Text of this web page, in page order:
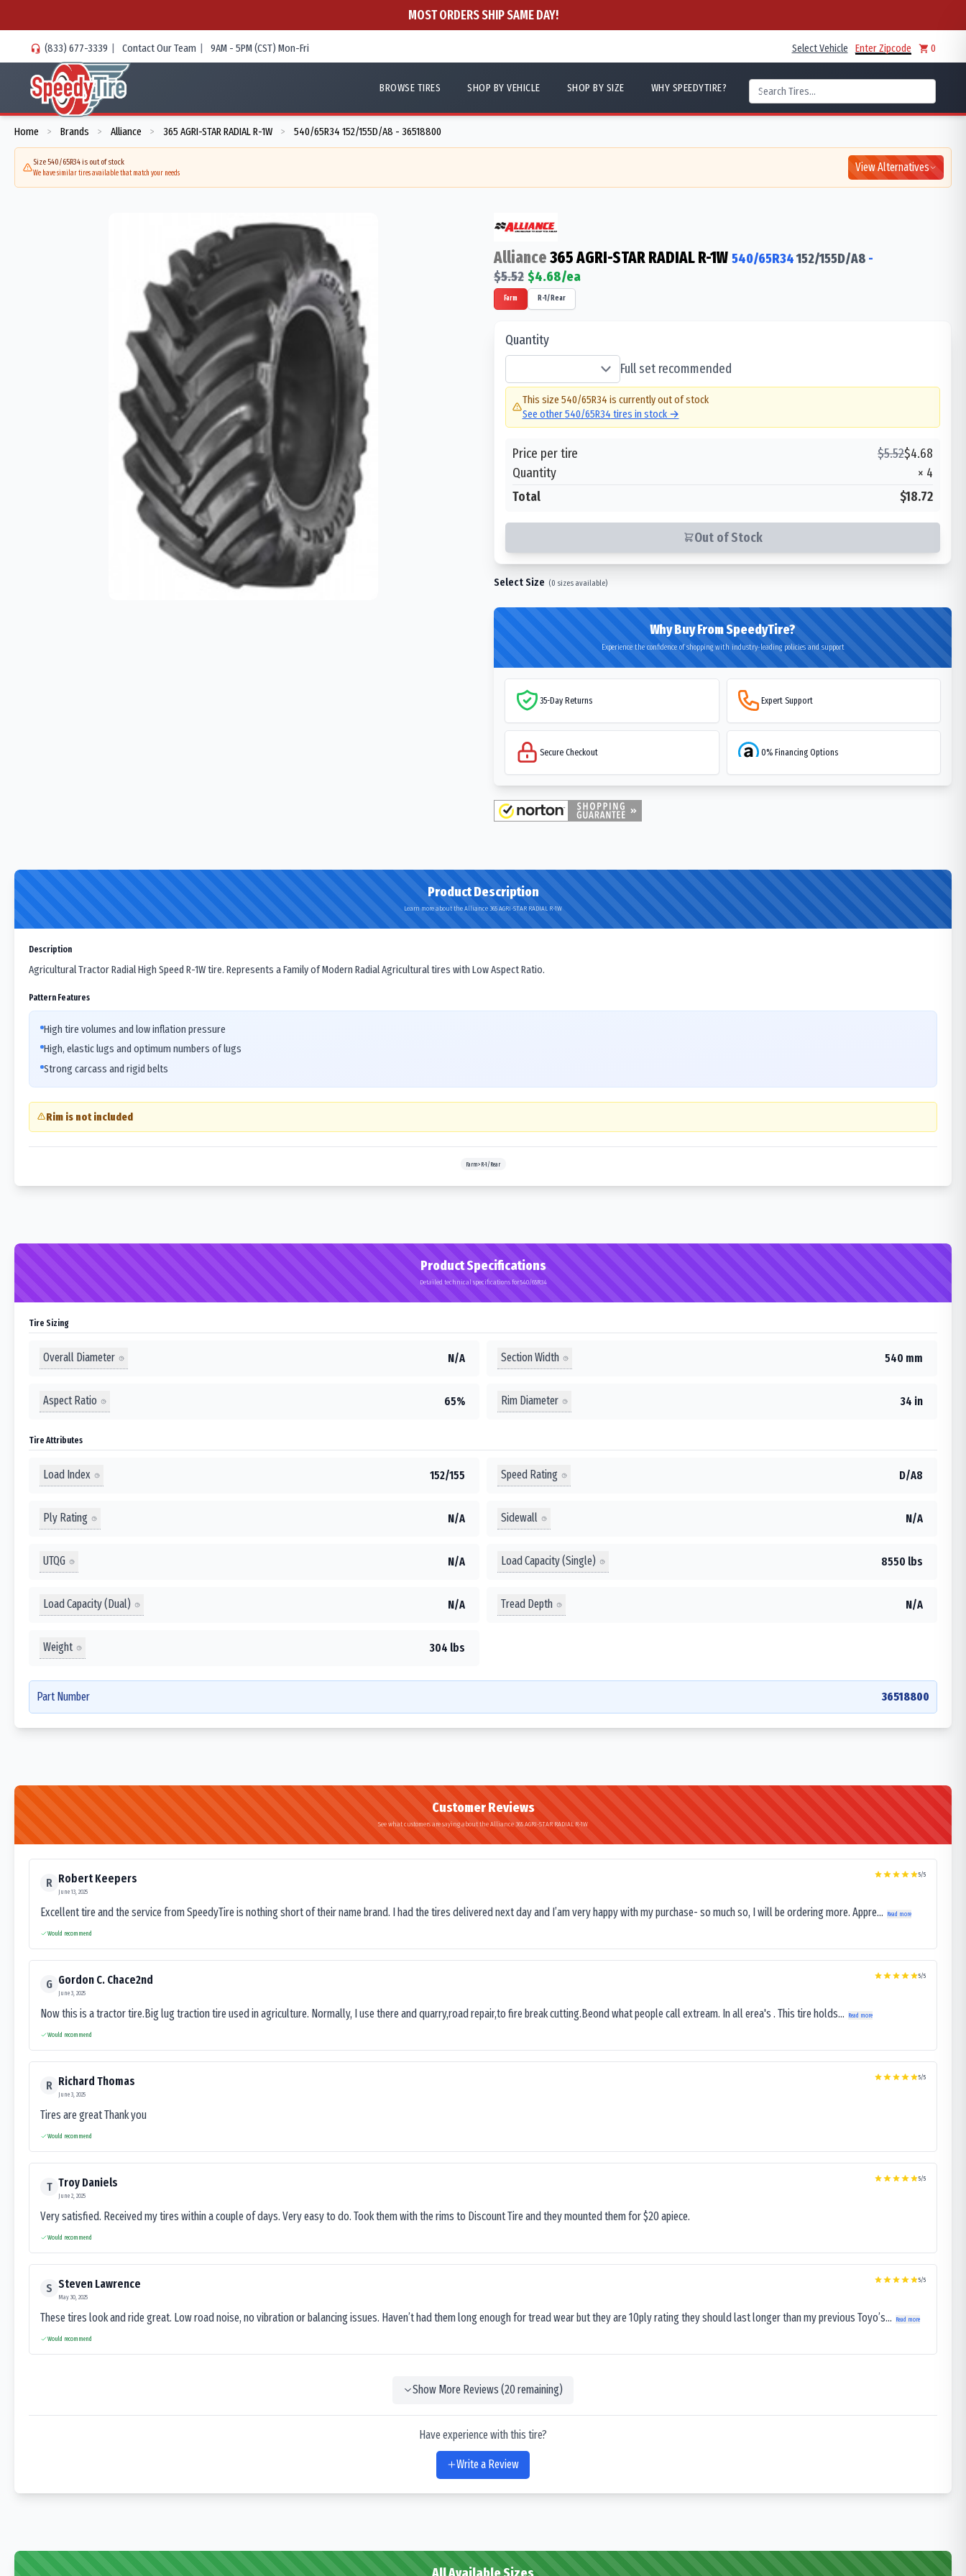
MOST ORDERS SHIP SAME DAY!
(833) 677-3339 | Contact Our Team | 9AM - 5PM (CST) Mon-Fri Select Vehicle Enter Zipcode 0
BROWSE TIRES SHOP BY VEHICLE SHOP BY SIZE WHY SPEEDYTIRE?
Home > Brands > Alliance > 365 AGRI-STAR RADIAL R-1W > 540/65R34 152/155D/A8 - 36518800
Size 540/65R34 is out of stock
We have similar tires available that match your needs View Alternatives
Alliance365 AGRI-STAR RADIAL R-1W 540/65R34152/155D/A8 -
$5.52 $4.68/ea
Farm R-1/Rear
Quantity
Full set recommended
This size 540/65R34 is currently out of stock
See other540/65R34 tires in stock →
Price per tire $5.52$4.68
Quantity
× 4
Total
$18.72
Out of Stock
Select Size (0 sizes available)
Why Buy From SpeedyTire?
Experience the confidence of shopping with industry-leading policies and support
35-Day Returns Expert Support
Secure Checkout 0% Financing Options
Product Description
Learn more about the Alliance 365 AGRI-STAR RADIAL R-1W
Description
Agricultural Tractor Radial High Speed R-1W tire. Represents a Family of Modern Radial Agricultural tires with Low Aspect Ratio.
Pattern Features
High tire volumes and low inflation pressure
High, elastic lugs and optimum numbers of lugs
Strong carcass and rigid belts
Rim is not included
Farm>R-1/Rear
Product Specifications
Detailed technical specifications for 540/65R34
Tire Sizing
Overall Diameter N/A Section Width 540 mm
Aspect Ratio 65% Rim Diameter 34 in
Tire Attributes
Load Index 152/155 Speed Rating D/A8
Ply Rating N/A Sidewall N/A
UTQG N/A Load Capacity (Single) 8550 lbs
Load Capacity (Dual) N/A Tread Depth N/A
Weight 304 lbs
Part Number 36518800
Customer Reviews
See what customers are saying about the Alliance 365 AGRI-STAR RADIAL R-1W
R Robert Keepers
June 13, 2025
5/5
Excellent tire and the service from SpeedyTire is nothing short of their name brand. I had the tires delivered next day and I’am very happy with my purchase- so much so, I will be ordering more. Appre... Read more
Would recommend
G Gordon C. Chace2nd
June 3, 2025
5/5
Now this is a tractor tire.Big lug traction tire used in agriculture. Normally, I use there and quarry,road repair,to fire break cutting.Beond what people call extream. In all erea's . This tire holds... Read more
Would recommend
R Richard Thomas
June 3, 2025
5/5
Tires are great Thank you
Would recommend
T Troy Daniels
June 2, 2025
5/5
Very satisfied. Received my tires within a couple of days. Very easy to do. Took them with the rims to Discount Tire and they mounted them for $20 apiece.
Would recommend
S Steven Lawrence
May 30, 2025
5/5
These tires look and ride great. Low road noise, no vibration or balancing issues. Haven’t had them long enough for tread wear but they are 10ply rating they should last longer than my previous Toyo’s... Read more
Would recommend
Show More Reviews (20remaining)
Have experience with this tire?
Write a Review
All Available Sizes